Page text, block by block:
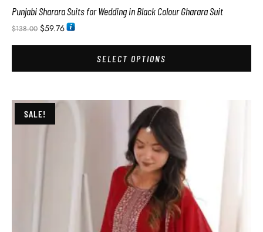
Punjabi Sharara Suits for Wedding in Black Colour Gharara Suit
$138.00 $59.76
SELECT OPTIONS
SALE!